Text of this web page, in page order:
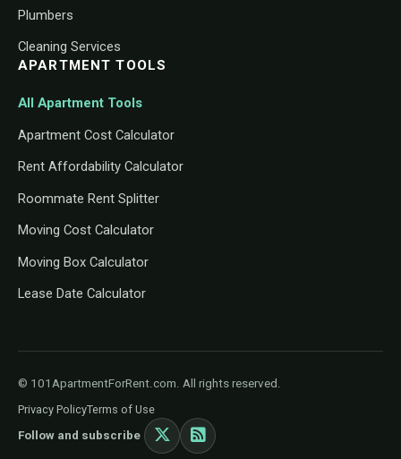
Plumbers
Cleaning Services
APARTMENT TOOLS
All Apartment Tools
Apartment Cost Calculator
Rent Affordability Calculator
Roommate Rent Splitter
Moving Cost Calculator
Moving Box Calculator
Lease Date Calculator
© 101ApartmentForRent.com. All rights reserved.
Privacy PolicyTerms of Use
Follow and subscribe